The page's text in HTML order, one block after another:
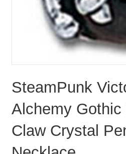
SteamPunk
Alchemy Gothic
Claw Crystal